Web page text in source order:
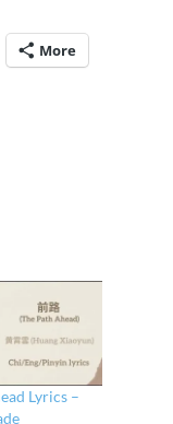
More
Lyrics –